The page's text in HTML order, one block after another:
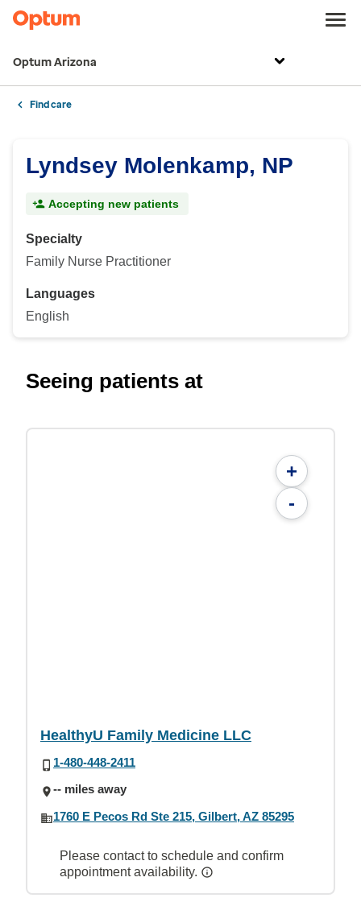
Optum Arizona
Find care
Lyndsey Molenkamp, NP
Accepting new patients
Specialty
Family Nurse Practitioner
Languages
English
Seeing patients at
+
-
HealthyU Family Medicine LLC
1-480-448-2411
-- miles away
1760 E Pecos Rd Ste 215, Gilbert, AZ 85295
Please contact to schedule and confirm
appointment availability.